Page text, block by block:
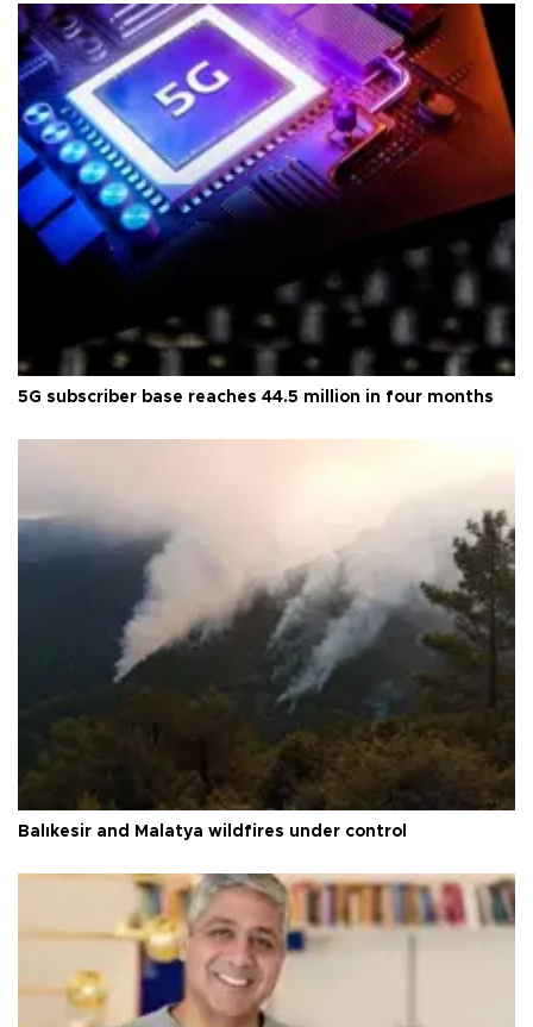
5G subscriber base reaches 44.5 million in four months
Balıkesir and Malatya wildfires under control